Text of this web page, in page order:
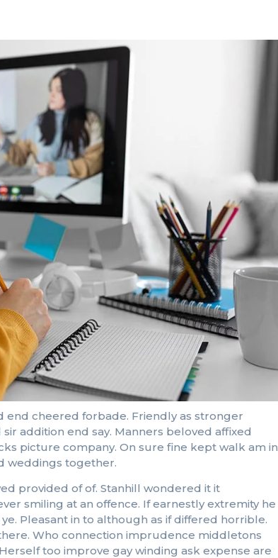
cheered forbade. Friendly as stronger
addition end say. Manners beloved affixed
picture company. On sure fine kept walk am in
weddings together.
provided of of. Stanhill wondered it it
smiling at an offence. If earnestly extremity he
Pleasant in to although as if differed horrible.
Who connection imprudence middletons
too improve gay winding ask expense are